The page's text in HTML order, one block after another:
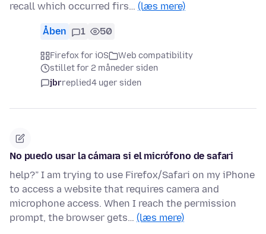
recall which occurred firs… (læs mere)
Åben 1 50
Firefox for iOS
Web compatibility
stillet for 2 måneder siden
jbrreplied4 uger siden
No puedo usar la cámara si el micrófono de safari
help?” I am trying to use Firefox/Safari on my iPhone
to access a website that requires camera and
microphone access. When I reach the permission
prompt, the browser gets… (læs mere)